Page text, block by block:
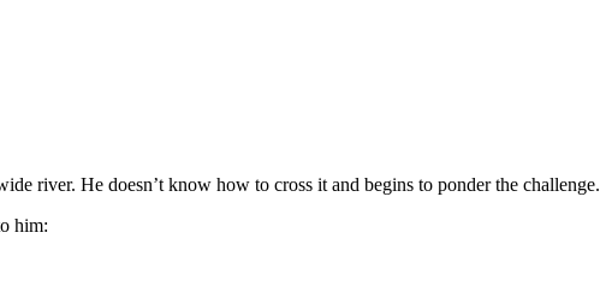
river. He doesn’t know how to cross it and begins to ponder the challenge.
him: